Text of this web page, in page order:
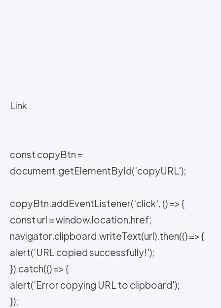
Link
const copyBtn =
document.getElementById('copyURL');
copyBtn.addEventListener('click', () => {
const url = window.location.href;
navigator.clipboard.writeText(url).then(() => {
alert('URL copied successfully!');
}).catch(() => {
alert('Error copying URL to clipboard');
});